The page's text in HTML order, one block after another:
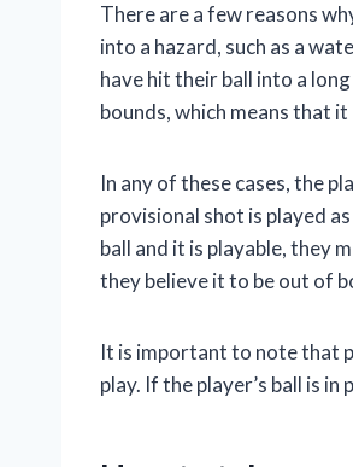
There are a few reasons
into a hazard, such as a
have hit their ball into a
bounds, which means that
In any of these cases, the
provisional shot is played
ball and it is playable, they
they believe it to be out of
It is important to note that
play. If the player’s ball is